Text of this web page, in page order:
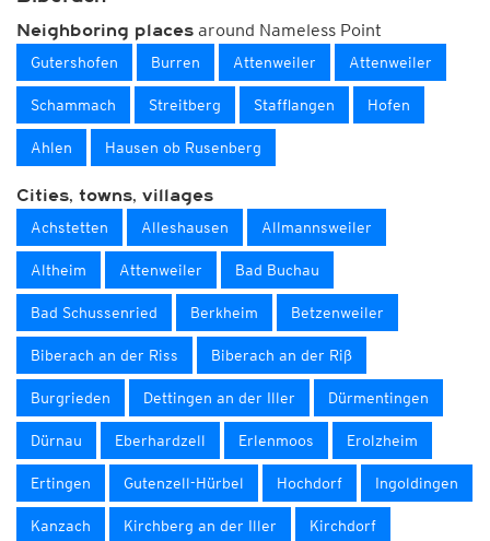
Neighboring places around Nameless Point
Gutershofen Burren Attenweiler Attenweiler
Schammach Streitberg Stafflangen Hofen
Ahlen Hausen ob Rusenberg
Cities, towns, villages
Achstetten Alleshausen Allmannsweiler
Altheim Attenweiler Bad Buchau
Bad Schussenried Berkheim Betzenweiler
Biberach an der Riss Biberach an der Riß
Burgrieden Dettingen an der Iller Dürmentingen
Dürnau Eberhardzell Erlenmoos Erolzheim
Ertingen Gutenzell-Hürbel Hochdorf Ingoldingen
Kanzach Kirchberg an der Iller Kirchdorf